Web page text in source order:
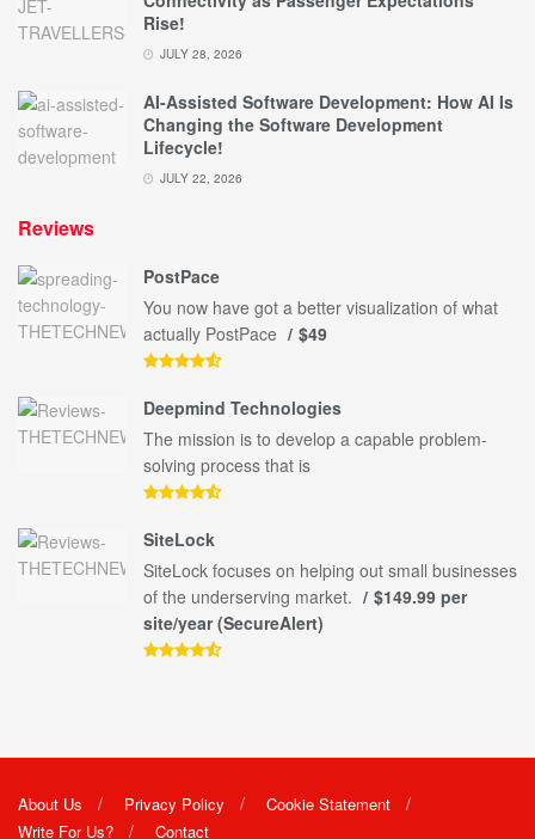
Rise!
JULY 28, 2026
AI-Assisted Software Development: How AI Is
Changing the Software Development
Lifecycle!
JULY 22, 2026
Reviews
PostPace
You now have got a better visualization of what
actually PostPace
$49
Deepmind Technologies
The mission is to develop a capable problem-
solving process that is
SiteLock
SiteLock focuses on helping out small businesses
of the underserving market.
$149.99 per
site/year (SecureAlert)
About Us Privacy Policy
Cookie Statement
Write For Us?
Contact